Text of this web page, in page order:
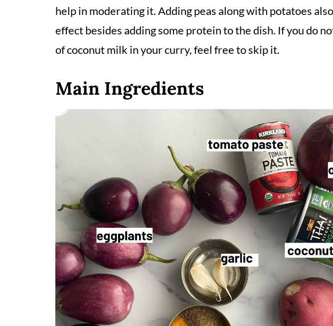
help in moderating it. Adding peas along with potatoes
effect besides adding some protein to the dish. If you do
of coconut milk in your curry, feel free to skip it.
Main Ingredients